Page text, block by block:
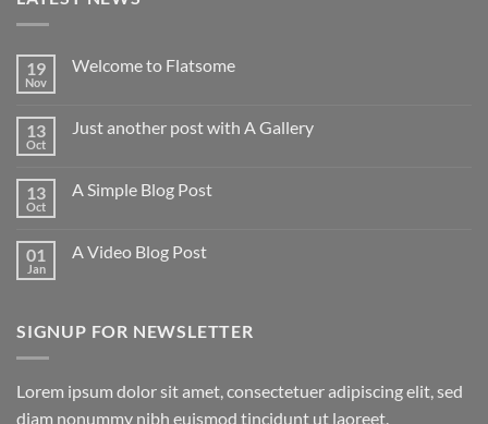
19
Nov
Welcome to Flatsome
13
Oct
Just another post with A Gallery
13
Oct
A Simple Blog Post
01
Jan
A Video Blog Post
SIGNUP FOR NEWSLETTER
Lorem ipsum dolor sit amet, consectetuer adipiscing elit, sed
diam nonummy nibh euismod tincidunt ut laoreet.